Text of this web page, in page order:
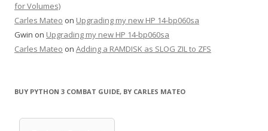
for Volumes)
Carles Mateo on Upgrading my new HP 14-bp060sa
Gwin on Upgrading my new HP 14-bp060sa
Carles Mateo on Adding a RAMDISK as SLOG ZIL to ZFS
BUY PYTHON 3 COMBAT GUIDE, BY CARLES MATEO